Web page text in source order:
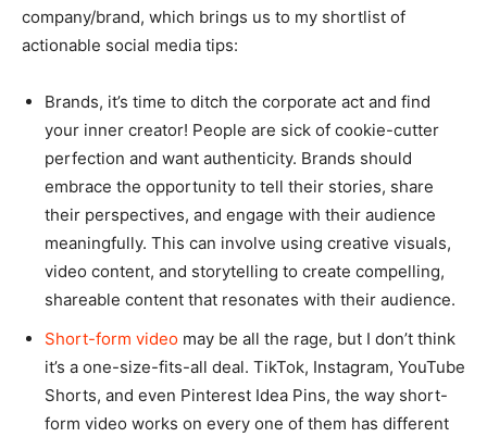
company/brand, which brings us to my shortlist of
actionable social media tips:
Brands, it’s time to ditch the corporate act and find
your inner creator! People are sick of cookie-cutter
perfection and want authenticity. Brands should
embrace the opportunity to tell their stories, share
their perspectives, and engage with their audience
meaningfully. This can involve using creative visuals,
video content, and storytelling to create compelling,
shareable content that resonates with their audience.
Short-form video may be all the rage, but I don’t think
it’s a one-size-fits-all deal. TikTok, Instagram, YouTube
Shorts, and even Pinterest Idea Pins, the way short-
form video works on every one of them has different